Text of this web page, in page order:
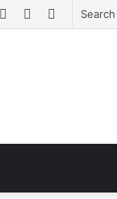
Sidebar
Log
Instagram